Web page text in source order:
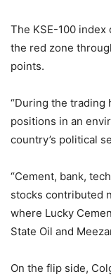
The KSE-100
the red zone
points.
“During the
positions in an
country’s political
“Cement, bank,
stocks contributed
where Lucky
State Oil and
On the flip side,